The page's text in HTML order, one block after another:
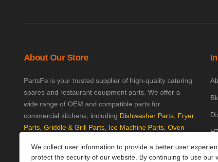
We collect user information to provide a better user
protect the security of our website. By continuing to use our
About Our Store
PartsFe is your trusted supplier of high-quality catering
spares and restaurant equipment parts. We offer a
wide range of OEM and compatible parts for
commercial kitchens, including Dishwasher Parts, Fryer
Parts, Griddle & Grill Parts, Ice Machine Parts, Oven
and excellent customer support, we help keep your